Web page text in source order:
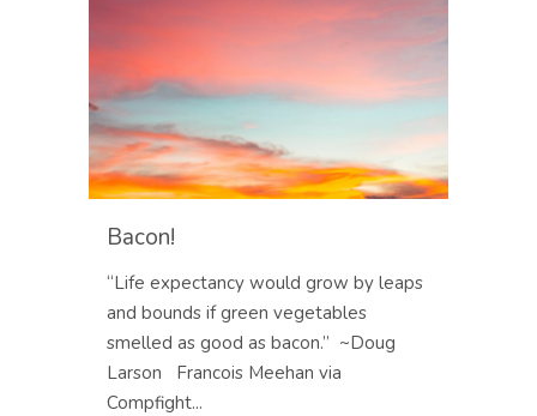
Bacon!
“Life expectancy would grow by leaps
and bounds if green vegetables
smelled as good as bacon.” ~Doug
Larson Francois Meehan via
Compfight...